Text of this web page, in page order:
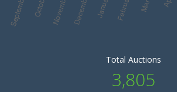
Total Auctions
3,805